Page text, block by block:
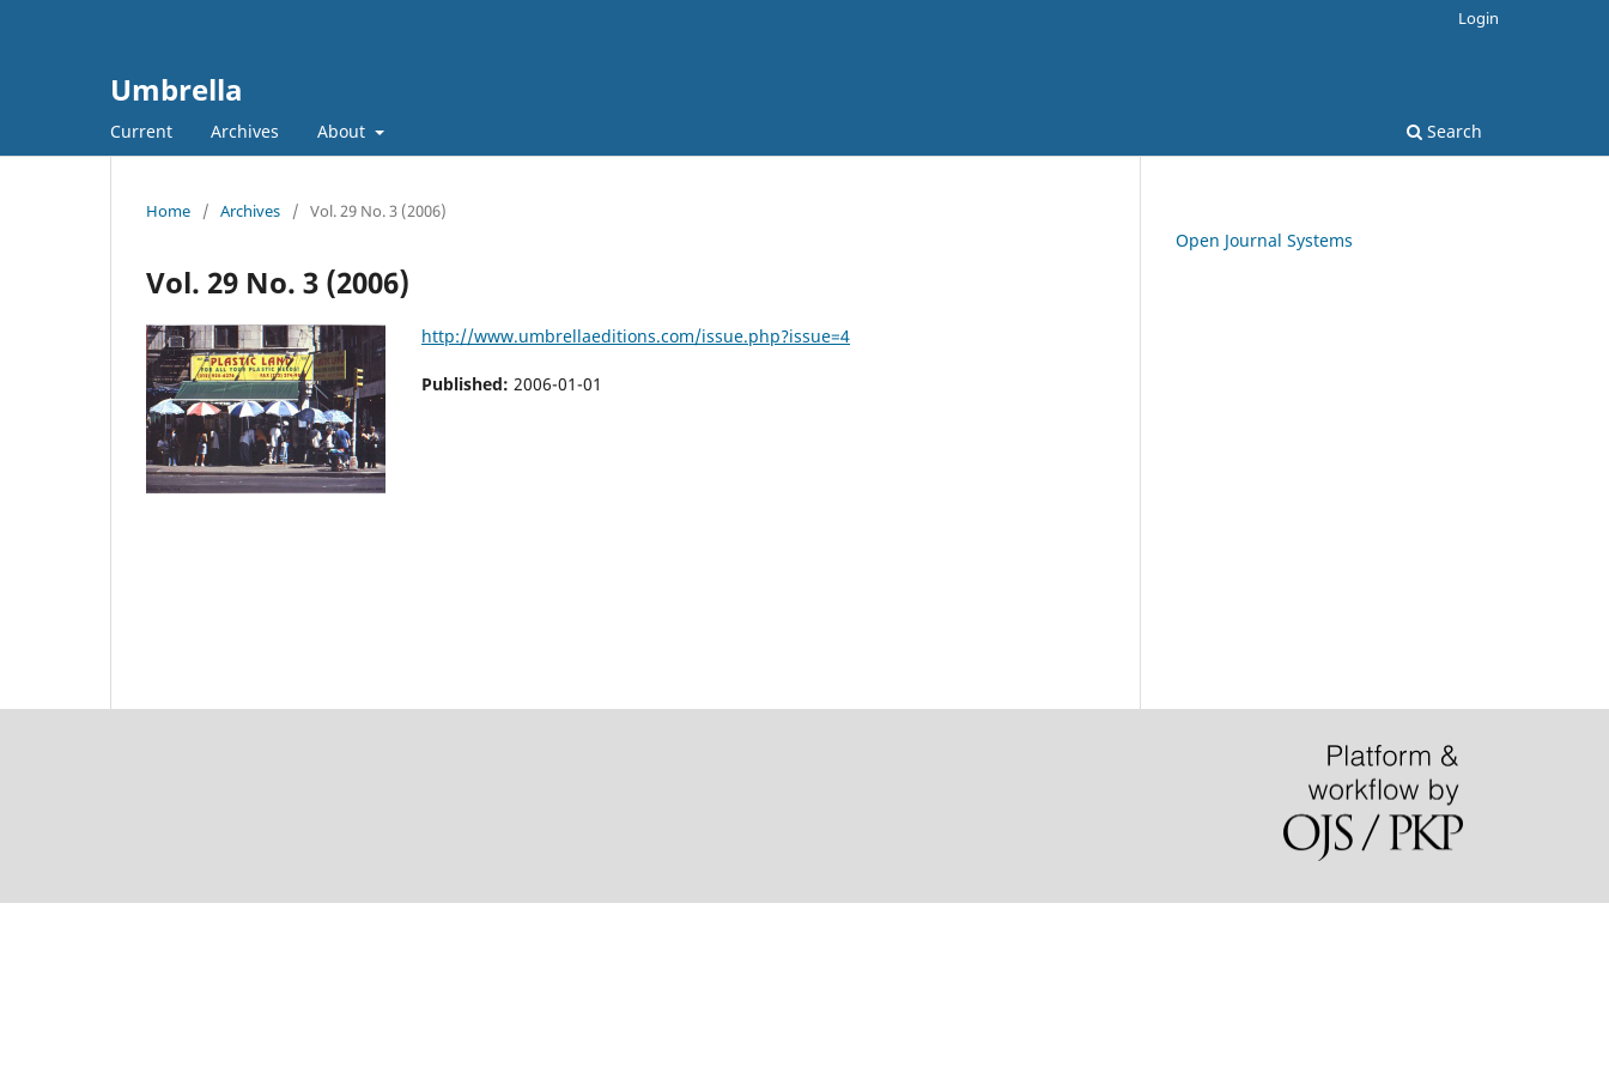
Umbrella
Current Archives About Search
Login
Home / Archives / Vol. 29 No. 3 (2006)
Vol. 29 No. 3 (2006)
http://www.umbrellaeditions.com/issue.php?issue=4
Published: 2006-01-01
Open Journal Systems